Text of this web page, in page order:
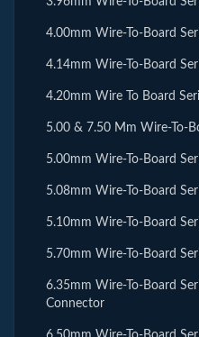
4.00mm Wire-To-Board
4.14mm Wire-To-Board
4.20mm Wire To Board
5.00 & 7.50 Mm Wire-To-
5.00mm Wire-To-Board
5.08mm Wire-To-Board
5.10mm Wire-To-Board
5.70mm Wire-To-Board
6.35mm Wire-To-Board
Connector